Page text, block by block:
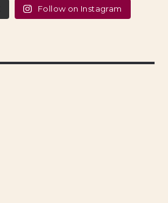
Follow on Instagram